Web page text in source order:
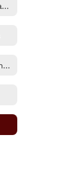
Barstow Education Association (BEA) Contract
Management Team Guidelines and Benefits